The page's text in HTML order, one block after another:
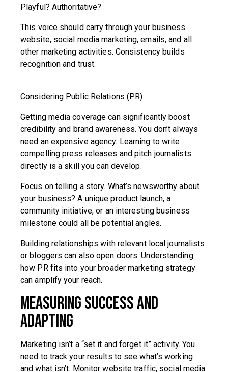
Playful? Authoritative?
This voice should carry through your business
website, social media marketing, emails, and all
other marketing activities. Consistency builds
recognition and trust.
Considering Public Relations (PR)
Getting media coverage can significantly boost
credibility and brand awareness. You don’t always
need an expensive agency. Learning to write
compelling press releases and pitch journalists
directly is a skill you can develop.
Focus on telling a story. What’s newsworthy about
your business? A unique product launch, a
community initiative, or an interesting business
milestone could all be potential angles.
Building relationships with relevant local journalists
or bloggers can also open doors. Understanding
how PR fits into your broader marketing strategy
can amplify your reach.
Measuring Success and
Adapting
Marketing isn’t a “set it and forget it” activity. You
need to track your results to see what’s working
and what isn’t. Monitor website traffic, social media